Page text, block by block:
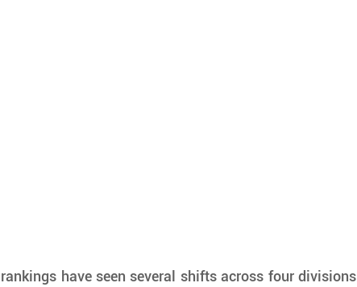
rankings have seen several shifts across four divisions